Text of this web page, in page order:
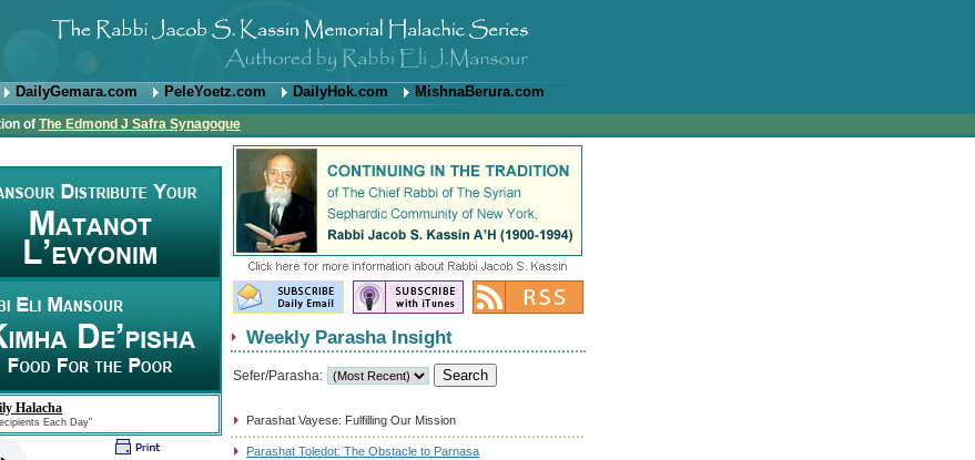
DailyGemara.com PeleYoetz.com DailyHok.com MishnaBerura.com
of The Edmond J Safra Synagogue
Halacha
Each Day"
Weekly Parasha Insight
Sefer/Parasha:
Parashat Vayese: Fulfilling Our Mission
Parashat Toledot: The Obstacle to Parnasa